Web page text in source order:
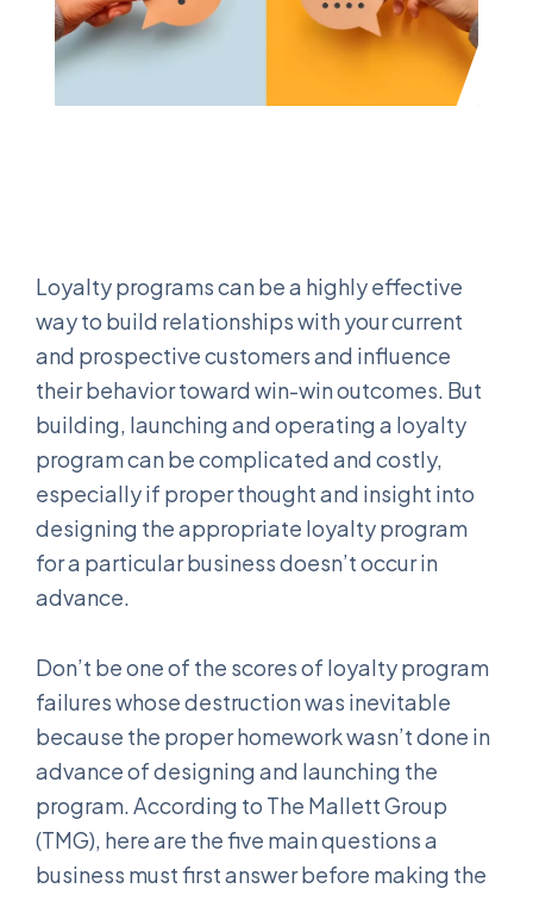
Loyalty programs can be a highly effective
way to build relationships with your current
and prospective customers and influence
their behavior toward win-win outcomes. But
building, launching and operating a loyalty
program can be complicated and costly,
especially if proper thought and insight into
designing the appropriate loyalty program
for a particular business doesn’t occur in
advance.
Don’t be one of the scores of loyalty program
failures whose destruction was inevitable
because the proper homework wasn’t done in
advance of designing and launching the
program. According to The Mallett Group
(TMG), here are the five main questions a
business must first answer before making the